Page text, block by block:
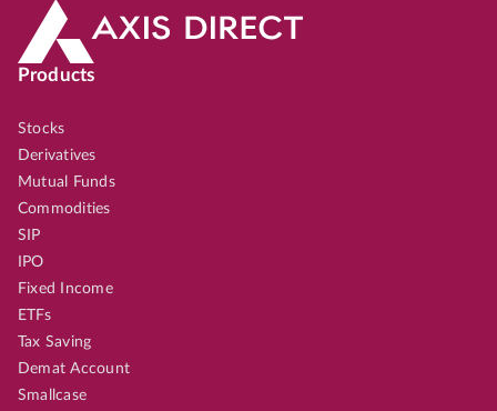
Products
Stocks
Derivatives
Mutual Funds
Commodities
SIP
IPO
Fixed Income
ETFs
Tax Saving
Demat Account
Smallcase